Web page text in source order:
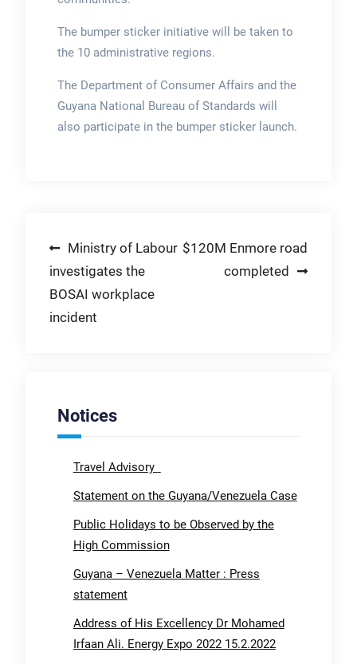
The bumper sticker initiative will be taken to
the 10 administrative regions.
The Department of Consumer Affairs and the
Guyana National Bureau of Standards will
also participate in the bumper sticker launch.
Post
navigation
Ministry of Labour
investigates the
BOSAI workplace
incident
$120M Enmore road
completed
Notices
Travel Advisory
Statement on the Guyana/Venezuela Case
Public Holidays to be Observed by the
High Commission
Guyana – Venezuela Matter : Press
statement
Address of His Excellency Dr Mohamed
Irfaan Ali. Energy Expo 2022 15.2.2022